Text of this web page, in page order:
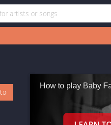
How to play Baby